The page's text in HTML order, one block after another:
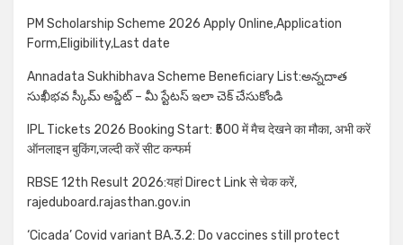
PM Scholarship Scheme 2026 Apply Online,Application
Form,Eligibility,Last date
Annadata Sukhibhava Scheme Beneficiary List:అన్నదాత
సుఖీభవ స్కీమ్ అప్డేట్ – మీ స్టేటస్ ఇలా చెక్ చేసుకోండి
IPL Tickets 2026 Booking Start: ₹500 में मैच देखने का मौका, अभी करें
ऑनलाइन बुकिंग,जल्दी करें सीट कन्फर्म
RBSE 12th Result 2026:यहां Direct Link से चेक करें,
rajeduboard.rajasthan.gov.in
‘Cicada’ Covid variant BA.3.2: Do vaccines still protect